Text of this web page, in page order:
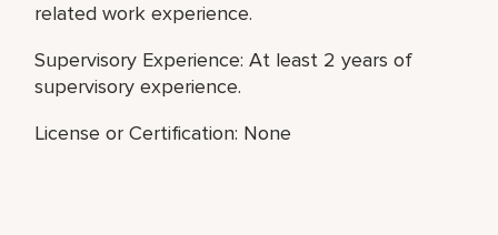
related work experience.
Supervisory Experience: At least 2 years of
supervisory experience.
License or Certification: None